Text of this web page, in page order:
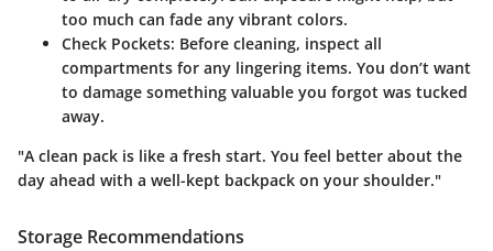
too much can fade any vibrant colors.
Check Pockets: Before cleaning, inspect all
compartments for any lingering items. You don’t want
to damage something valuable you forgot was tucked
away.
"A clean pack is like a fresh start. You feel better about the
day ahead with a well-kept backpack on your shoulder."
Storage Recommendations